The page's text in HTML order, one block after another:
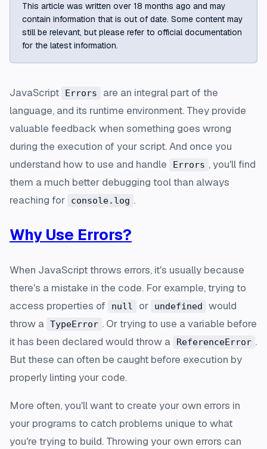
This article was written over 18 months ago and may
contain information that is out of date. Some content may
still be relevant, but please refer to official documentation
for the latest information.
JavaScript Errors
are an integral part of the
language, and its runtime environment. They provide
valuable feedback when something goes wrong
during the execution of your script. And once you
understand how to use and handle
Errors , you'll find
them a much better debugging tool than always
reaching for
console.log .
Why Use Errors?
When JavaScript throws errors, it's usually because
there's a mistake in the code. For example, trying to
access properties of
null or undefined
would
throw a TypeError . Or trying to use a variable before
it has been declared would throw a
ReferenceError .
But these can often be caught before execution by
properly linting your code.
More often, you'll want to create your own errors in
your programs to catch problems unique to what
you're trying to build. Throwing your own errors can